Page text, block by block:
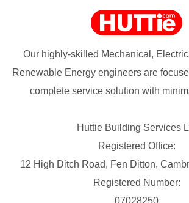
Our highly-skilled Mechanical,
Renewable Energy engineers are
complete service solution with
Huttie Building Services
Registered Office:
12 High Ditch Road, Fen Ditton,
Registered Number: